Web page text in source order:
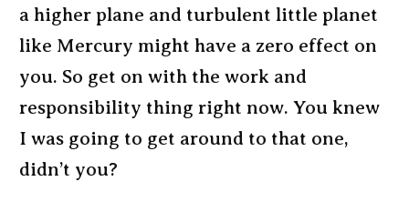
a higher plane and turbulent little planet
like Mercury might have a zero effect on
you. So get on with the work and
responsibility thing right now. You knew
I was going to get around to that one,
didn’t you?